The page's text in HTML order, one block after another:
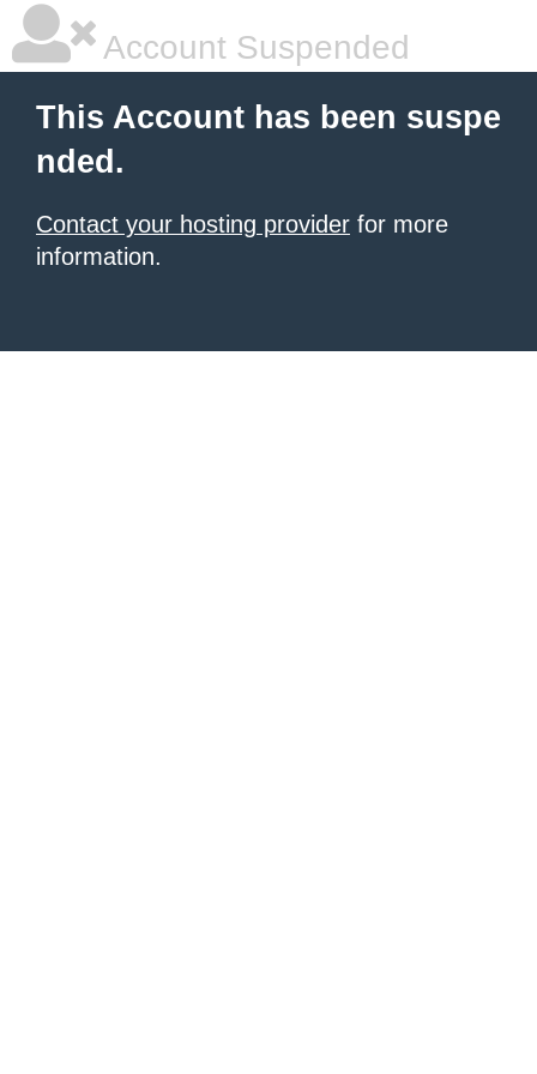
Account Suspended
This Account has been suspe
nded.
Contact your hosting provider for more
information.